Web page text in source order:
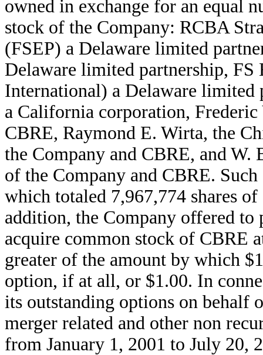
owned in exchange for an equal
stock of the Company: RCBA
(FSEP) a Delaware limited
Delaware limited partnership,
International) a Delaware
a California corporation,
CBRE, Raymond E. Wirta, the
the Company and CBRE, and W.
of the Company and CBRE.
which totaled 7,967,774 shares
addition, the Company offered to
acquire common stock of CBRE
greater of the amount by which
option, if at all, or $1.00. In
its outstanding options on behalf
merger related and other non
from January 1, 2001 to July 20,